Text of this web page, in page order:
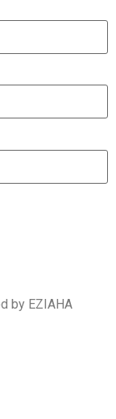
by EZIAHA